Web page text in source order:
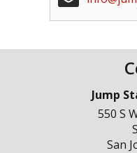
Jump
550 S
San